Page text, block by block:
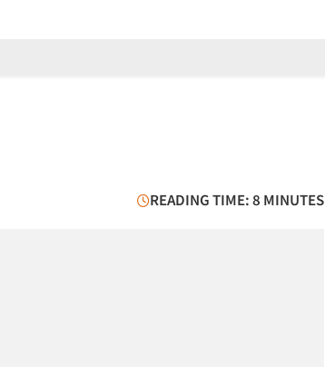
READING TIME: 8 MINUTES